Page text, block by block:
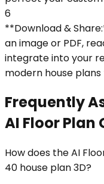
6
**Download &
an image or PDF,
integrate into your
modern house plans
Frequently
AI Floor Plan
How does the AI
40 house plan 3D?